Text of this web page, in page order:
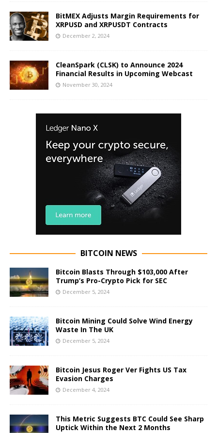
BitMEX Adjusts Margin Requirements for
XRPUSD and XRPUSDT Contracts
December 2, 2024
CleanSpark (CLSK) to Announce 2024
Financial Results in Upcoming Webcast
November 30, 2024
BITCOIN NEWS
Bitcoin Blasts Through $103,000 After
Trump’s Pro-Crypto Pick for SEC
December 5, 2024
Bitcoin Mining Could Solve Wind Energy
Waste In The UK
December 5, 2024
Bitcoin Jesus Roger Ver Fights US Tax
Evasion Charges
December 4, 2024
This Metric Suggests BTC Could See Sharp
Uptick Within the Next 2 Months